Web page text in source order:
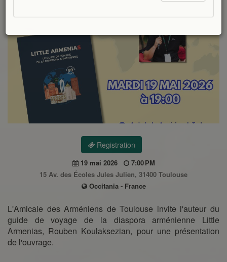
Registration
19 mai 2026
7:00 PM
15 Av. des Écoles Jules Julien, 31400 Toulouse
Occitania - France
L'Amicale des Arméniens de Toulouse invite l'auteur du
guide de voyage de la diaspora arménienne Little
Armenias, Rouben Koulaksezian, pour une présentation
de l'ouvrage.